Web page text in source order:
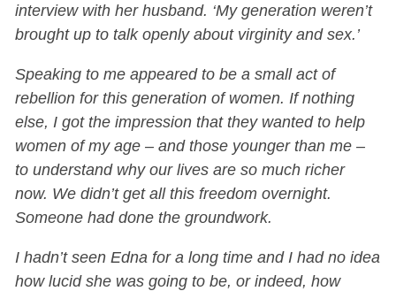
interview with her husband. ‘My generation weren’t
brought up to talk openly about virginity and sex.’
Speaking to me appeared to be a small act of
rebellion for this generation of women. If nothing
else, I got the impression that they wanted to help
women of my age – and those younger than me –
to understand why our lives are so much richer
now. We didn’t get all this freedom overnight.
Someone had done the groundwork.
I hadn’t seen Edna for a long time and I had no idea
how lucid she was going to be, or indeed, how